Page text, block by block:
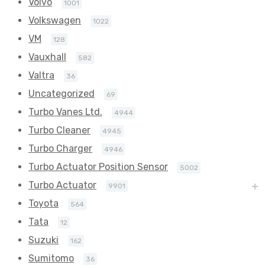
Volvo 1001
Volkswagen 1022
VM 128
Vauxhall 582
Valtra 36
Uncategorized 69
Turbo Vanes Ltd. 4944
Turbo Cleaner 4945
Turbo Charger 4946
Turbo Actuator Position Sensor 5002
Turbo Actuator 9901
Toyota 564
Tata 12
Suzuki 162
Sumitomo 36